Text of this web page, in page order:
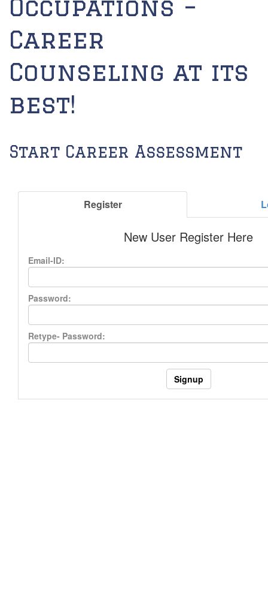
Occupations –
Career
Counseling at its
best!
Start Career Assessment